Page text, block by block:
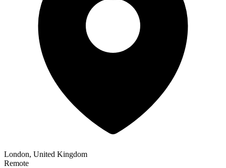
London, United Kingdom
Remote